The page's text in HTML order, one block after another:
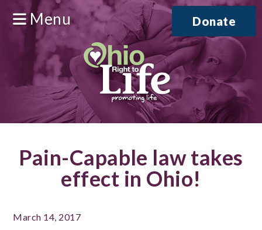
Menu Donate
Pain-Capable law takes
effect in Ohio!
March 14, 2017